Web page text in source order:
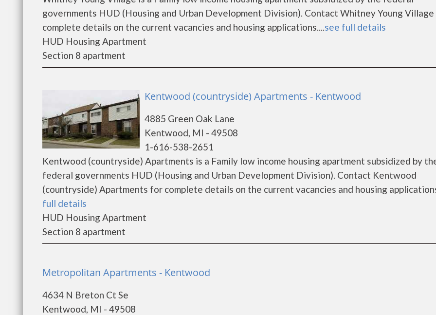
governments HUD (Housing and Urban Development Division). Contact Whitney Young
complete details on the current vacancies and housing applications....see full details
HUD Housing Apartment
Section 8 apartment
Kentwood (countryside) Apartments - Kentwood
4885 Green Oak Lane
Kentwood, MI - 49508
1-616-538-2651
Kentwood (countryside) Apartments is a Family low income housing apartment subsidized by
federal governments HUD (Housing and Urban Development Division). Contact Kentwood
(countryside) Apartments for complete details on the current vacancies and housing
full details
HUD Housing Apartment
Section 8 apartment
Metropolitan Apartments - Kentwood
4634 N Breton Ct Se
Kentwood, MI - 49508